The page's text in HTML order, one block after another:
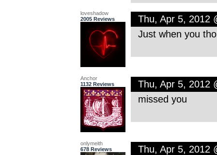
loveshadow
2005 Reviews
Thu, Apr 5, 2012
Just when you
Anchor
1132 Reviews
Thu, Apr 5, 2012
missed you
onlymeith
678 Reviews
Thu, Apr 5, 2012